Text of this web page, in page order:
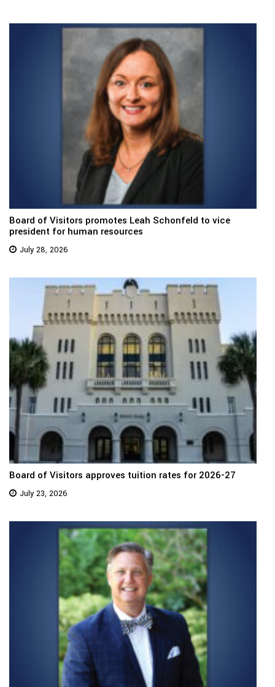
Board of Visitors promotes Leah Schonfeld to vice
president for human resources
July 28, 2026
Board of Visitors approves tuition rates for 2026-27
July 23, 2026